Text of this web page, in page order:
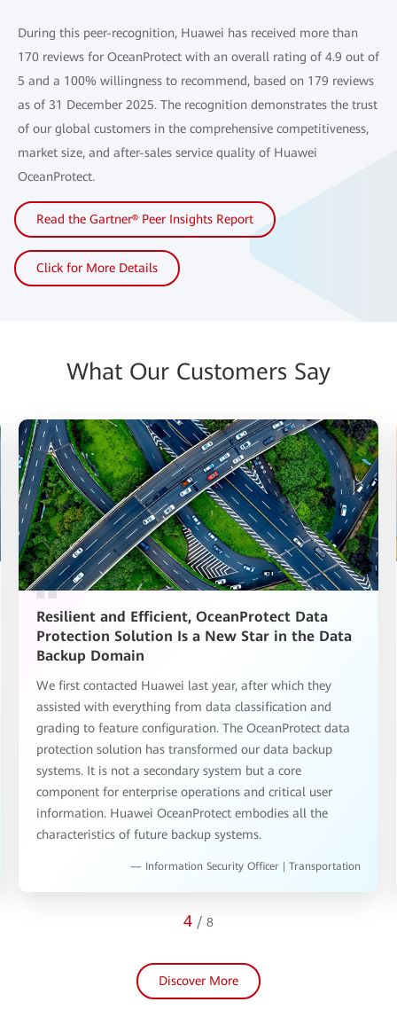
During this peer-recognition, Huawei has received more than
170 reviews for OceanProtect with an overall rating of 4.9 out of
5 and a 100% willingness to recommend, based on 179 reviews
as of 31 December 2025. The recognition demonstrates the trust
of our global customers in the comprehensive competitiveness,
market size, and after-sales service quality of Huawei
OceanProtect.
Read the Gartner® Peer Insights Report
Click for More Details
What Our Customers Say
Resilient and Efficient, OceanProtect Data
Protection Solution Is a New Star in the Data
Backup Domain
We first contacted Huawei last year, after which they
assisted with everything from data classification and
grading to feature configuration. The OceanProtect data
protection solution has transformed our data backup
systems. It is not a secondary system but a core
component for enterprise operations and critical user
information. Huawei OceanProtect embodies all the
characteristics of future backup systems.
— Information Security Officer | Transportation
4 / 8
Discover More